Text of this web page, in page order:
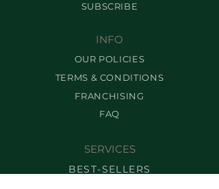
SUBSCRIBE
INFO
OUR POLICIES
TERMS & CONDITIONS
FRANCHISING
FAQ
SERVICES
BEST-SELLERS